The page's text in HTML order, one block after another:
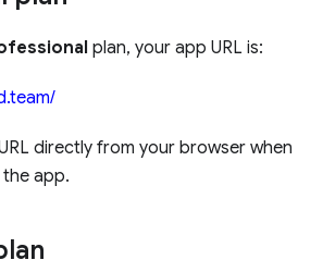
plan, your app URL is:
directly from your browser when
app.